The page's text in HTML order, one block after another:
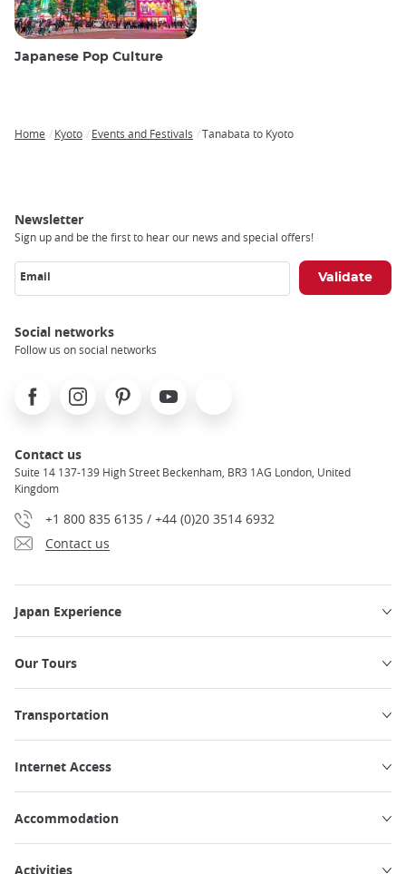
Japanese Pop Culture
Home Kyoto Events and Festivals Tanabata to Kyoto
Newsletter
Sign up and be the first to hear our news and special offers!
Email
Social networks
Follow us on social networks
FacebookInstagramPinterest Youtube
Contact us
Suite 14 137-139 High Street Beckenham, BR3 1AG London, United
Kingdom
+1 800 835 6135 / +44 (0)20 3514 6932
Contact us
Japan Experience
Our Tours
Transportation
Internet Access
Accommodation
Activities